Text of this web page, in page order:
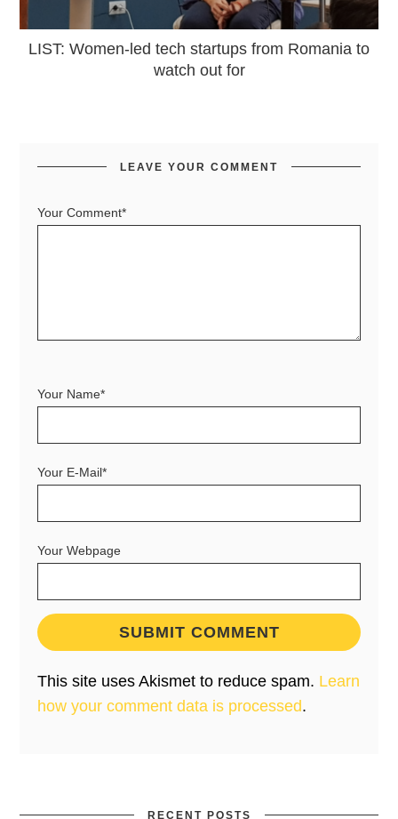
LIST: Women-led tech startups from Romania to
watch out for
LEAVE YOUR COMMENT
Your Comment*
Your Name*
Your E-Mail*
Your Webpage
This site uses Akismet to reduce spam. Learn
how your comment data is processed.
RECENT POSTS